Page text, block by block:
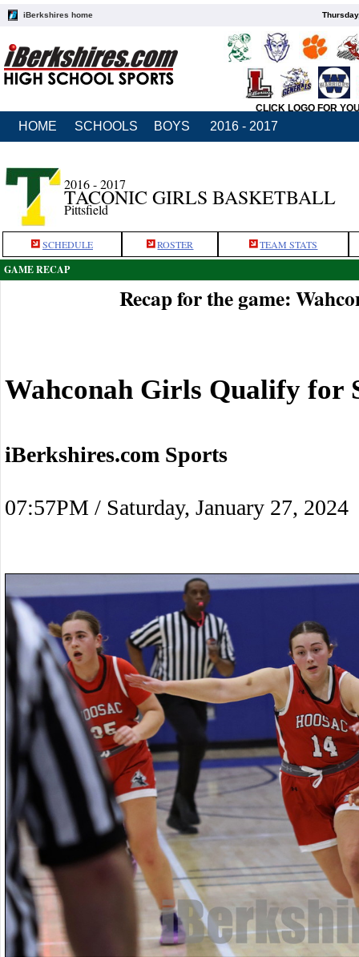
iBerkshires home
CLICK LOGO FOR
HOME SCHOOLS BOYS 2016 - 2017
2016 - 2017
TACONIC GIRLS BASKETBALL
Pittsfield
SCHEDULE ROSTER TEAM STATS
GAME RECAP
Recap for the game:
Wahconah Girls Qualify for
iBerkshires.com Sports
07:57PM / Saturday, January 27, 2024